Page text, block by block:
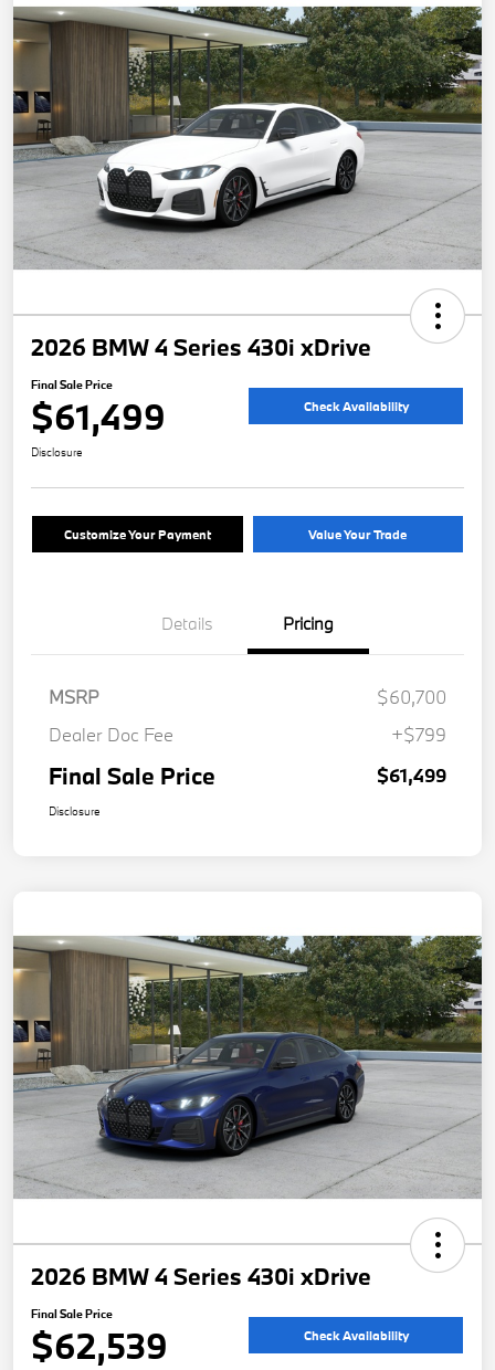
2026 BMW 4 Series 430i xDrive
Final Sale Price
$61,499 Check Availability
Disclosure
Customize Your Payment Value Your Trade
Details Pricing
MSRP
$60,700
Dealer Doc Fee
+$799
Final Sale Price $61,499
Disclosure
2026 BMW 4 Series 430i xDrive
Final Sale Price
$62,539 Check Availability